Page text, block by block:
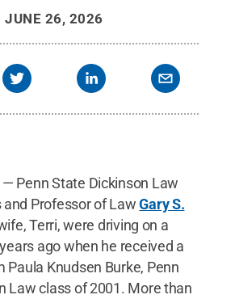
JUNE 26, 2026
— Penn State Dickinson Law
and Professor of LawGary S.
Terri, were driving on a
ago when he received a
Paula Knudsen Burke, Penn
Law class of 2001. More than